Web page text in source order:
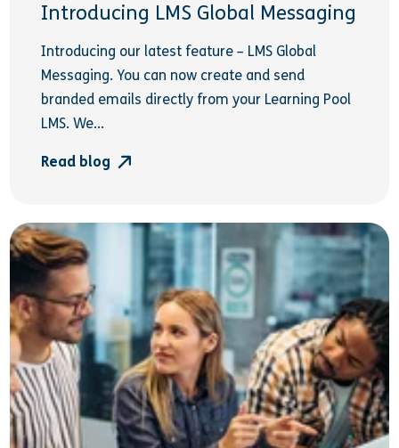
Introducing LMS Global Messaging
Introducing our latest feature – LMS Global
Messaging. You can now create and send
branded emails directly from your Learning Pool
LMS. We...
Read blog